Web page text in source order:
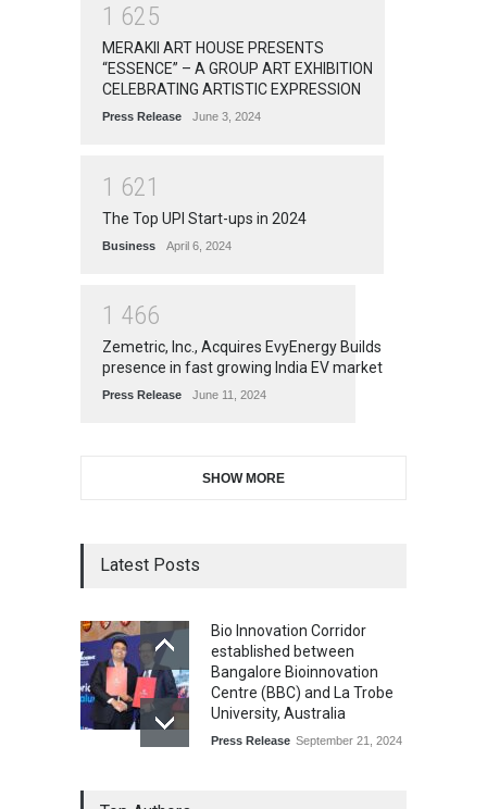
1 625
MERAKII ART HOUSE PRESENTS
“ESSENCE” – A GROUP ART EXHIBITION
CELEBRATING ARTISTIC EXPRESSION
Press Release June 3, 2024
1 621
The Top UPI Start-ups in 2024
Business April 6, 2024
1 466
Zemetric, Inc., Acquires EvyEnergy Builds
presence in fast growing India EV market
Press Release June 11, 2024
SHOW MORE
Latest Posts
Bio Innovation Corridor
established between
Bangalore Bioinnovation
Centre (BBC) and La Trobe
University, Australia
Press Release September 21, 2024